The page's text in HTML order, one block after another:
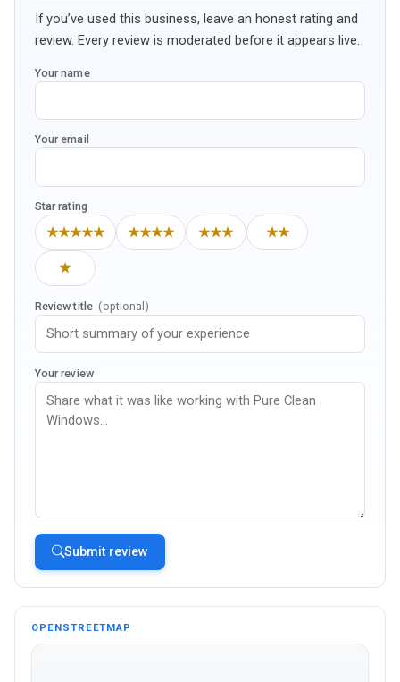
If you’ve used this business, leave an honest rating and
review. Every review is moderated before it appears live.
Your name
Your email
Star rating
★★★★★ ★★★★ ★★★ ★★
★
Review title (optional)
Your review
Submit review
OPENSTREETMAP